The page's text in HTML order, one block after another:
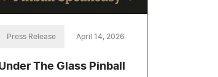
Press Release April 14, 2026
The Glass Pinball